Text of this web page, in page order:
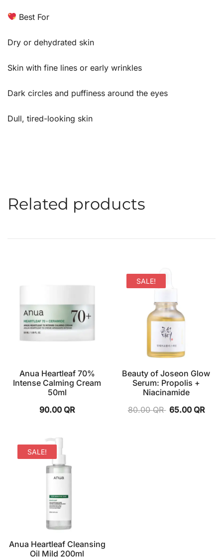
Best For
Dry or dehydrated skin
Skin with fine lines or early wrinkles
Dark circles and puffiness around the eyes
Dull, tired-looking skin
Related products
Anua Heartleaf 70%
Intense Calming Cream
50ml
90.00 QR
SALE!
Beauty of Joseon Glow
Serum: Propolis +
Niacinamide
80.00QR 65.00 QR
SALE!
Anua Heartleaf Cleansing
Oil Mild 200ml